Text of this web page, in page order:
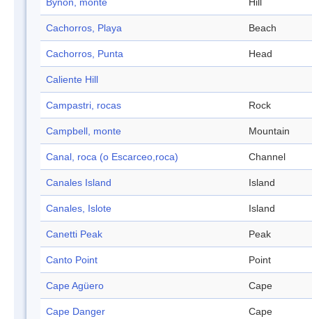
Bynon, monte Hill
Cachorros, Playa Beach
Cachorros, Punta Head
Caliente Hill
Campastri, rocas Rock
Campbell, monte Mountain
Canal, roca (o Escarceo,roca) Channel
Canales Island Island
Canales, Islote Island
Canetti Peak Peak
Canto Point Point
Cape Agüero Cape
Cape Danger Cape